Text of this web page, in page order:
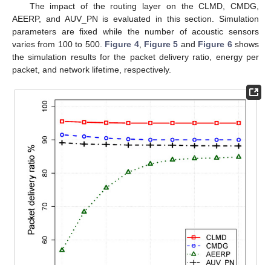
The impact of the routing layer on the CLMD, CMDG,
AEERP, and AUV_PN is evaluated in this section. Simulation
parameters are fixed while the number of acoustic sensors
varies from 100 to 500. Figure 4, Figure 5 and Figure 6shows
the simulation results for the packet delivery ratio, energy per
packet, and network lifetime, respectively.